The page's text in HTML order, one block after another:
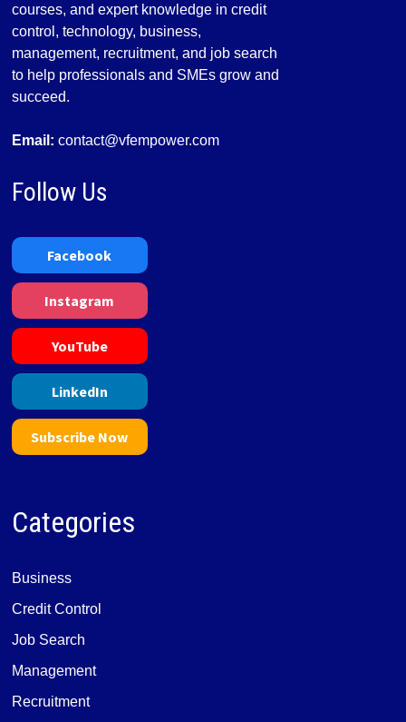
courses, and expert knowledge in credit
control, technology, business,
management, recruitment, and job search
to help professionals and SMEs grow and
succeed.
Email: contact@vfempower.com
Follow Us
Facebook
Instagram
YouTube
LinkedIn
Subscribe Now
Categories
Business
Credit Control
Job Search
Management
Recruitment